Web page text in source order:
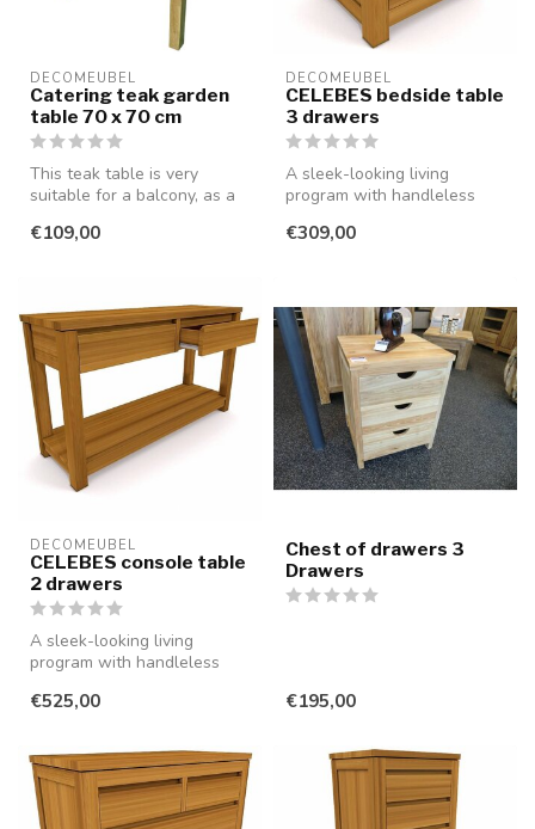
DECOMEUBEL
Catering teak garden
table 70 x 70 cm
This teak table is very
suitable for a balcony, as a
€109,00
DECOMEUBEL
CELEBES bedside table
3 drawers
A sleek-looking living
program with handleless
smooth...
€309,00
DECOMEUBEL
CELEBES console table
2 drawers
A sleek-looking living
program with handleless
smooth...
€525,00
Chest of drawers 3
Drawers
€195,00